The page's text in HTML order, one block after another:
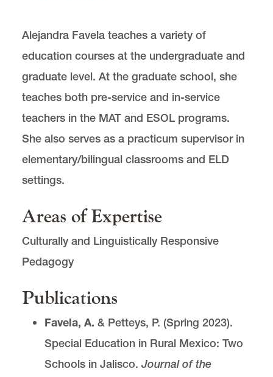
Alejandra Favela teaches a variety of
education courses at the undergraduate and
graduate level. At the graduate school, she
teaches both pre-service and in-service
teachers in the MAT and ESOL programs.
She also serves as a practicum supervisor in
elementary/bilingual classrooms and ELD
settings.
Areas of Expertise
Culturally and Linguistically Responsive
Pedagogy
Publications
Favela, A. & Petteys, P. (Spring 2023).
Special Education in Rural Mexico: Two
Schools in Jalisco. Journal of the